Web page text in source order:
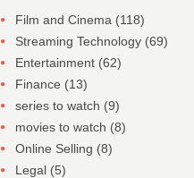
Film and Cinema (118)
Streaming Technology (69)
Entertainment (62)
Finance (13)
series to watch (9)
movies to watch (8)
Online Selling (8)
Legal (5)